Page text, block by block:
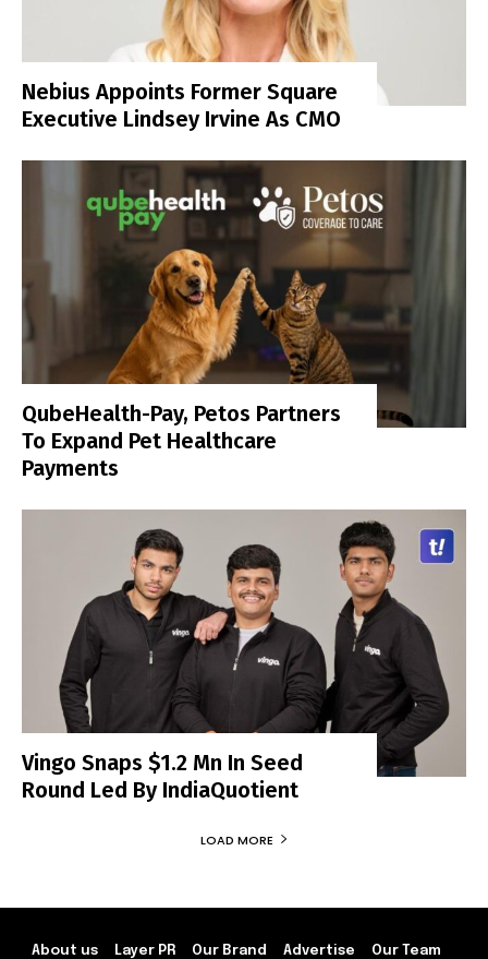
Nebius Appoints Former Square
Executive Lindsey Irvine As CMO
QubeHealth-Pay, Petos Partners
To Expand Pet Healthcare
Payments
Vingo Snaps $1.2 Mn In Seed
Round Led By IndiaQuotient
LOAD MORE
About us Layer PR Our Brand Advertise Our Team